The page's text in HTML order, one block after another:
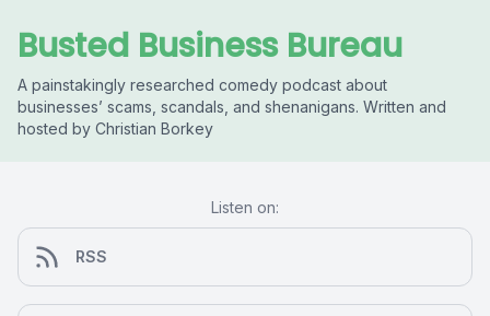
Busted Business Bureau
A painstakingly researched comedy podcast about
businesses’ scams, scandals, and shenanigans. Written and
hosted by Christian Borkey
Listen on:
RSS